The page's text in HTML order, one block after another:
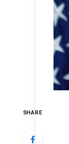
SHARE